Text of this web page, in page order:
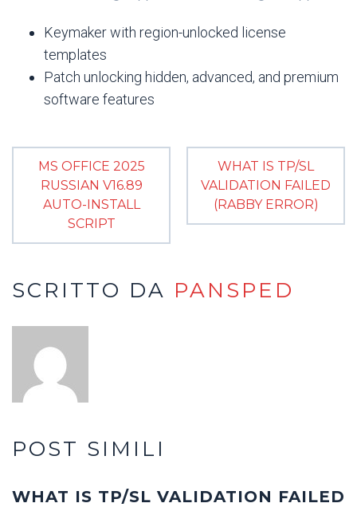
Keymaker with region-unlocked license
templates
Patch unlocking hidden, advanced, and premium
software features
MS OFFICE 2025
RUSSIAN V16.89
AUTO-INSTALL
SCRIPT
WHAT IS TP/SL
VALIDATION FAILED
(RABBY ERROR)
SCRITTO DA PANSPED
POST SIMILI
WHAT IS TP/SL VALIDATION FAILED